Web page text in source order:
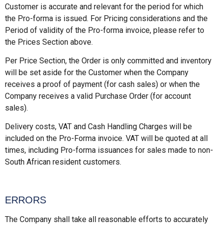
Customer is accurate and relevant for the period for which
the Pro-forma is issued. For Pricing considerations and the
Period of validity of the Pro-forma invoice, please refer to
the Prices Section above.
Per Price Section, the Order is only committed and inventory
will be set aside for the Customer when the Company
receives a proof of payment (for cash sales) or when the
Company receives a valid Purchase Order (for account
sales).
Delivery costs, VAT and Cash Handling Charges will be
included on the Pro-Forma invoice. VAT will be quoted at all
times, including Pro-forma issuances for sales made to non-
South African resident customers.
ERRORS
The Company shall take all reasonable efforts to accurately